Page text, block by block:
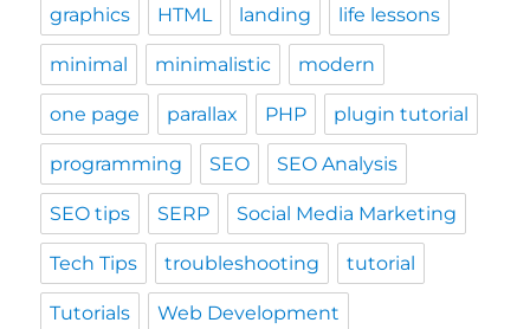
graphics HTML landing life lessons
minimal minimalistic modern
one page parallax PHP plugin tutorial
programming SEO SEO Analysis
SEO tips SERP Social Media Marketing
Tech Tips troubleshooting tutorial
Tutorials Web Development